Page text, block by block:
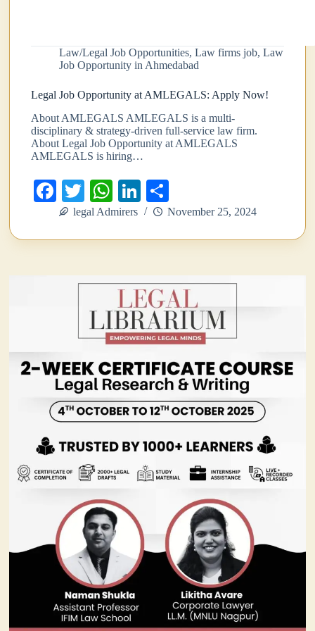
Law/Legal Job Opportunities,Law firms job,Law
Job Opportunity in Ahmedabad
Legal Job Opportunity at AMLEGALS: Apply Now!
About AMLEGALS AMLEGALS is a multi-
disciplinary & strategy-driven full-service law firm.
About Legal Job Opportunity at AMLEGALS
AMLEGALS is hiring…
Fa
ce
bo
T
wi
tte
W
ha
ts
pp
Li
nk
ed
ha
re
legal Admirers November 25, 2024